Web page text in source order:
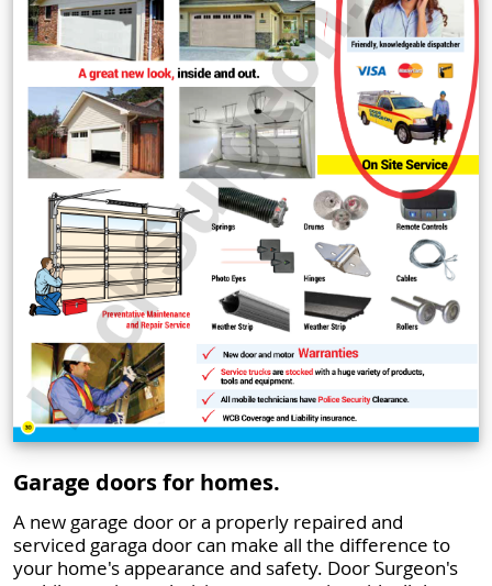
Garage doors for homes.
A new garage door or a properly repaired and
serviced garaga door can make all the difference to
your home's appearance and safety. Door Surgeon's